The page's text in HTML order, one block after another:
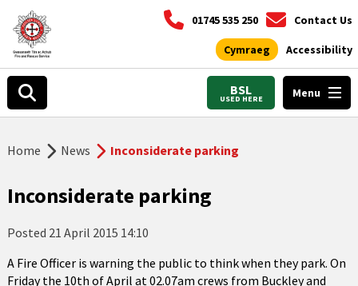
01745 535 250 Contact Us
Cymraeg Accessibility
BSL
USED HERE Menu
Home News Inconsiderate parking
Inconsiderate parking
Posted 21 April 2015 14:10
A Fire Officer is warning the public to think when they park. On
Friday the 10th of April at 02.07am crews from Buckley and